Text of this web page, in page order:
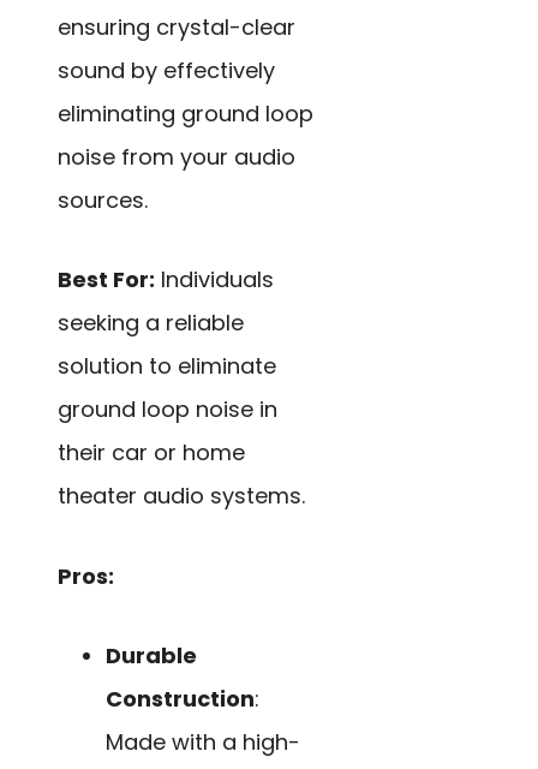
ensuring crystal-clear
sound by effectively
eliminating ground loop
noise from your audio
sources.
Best For: Individuals
seeking a reliable
solution to eliminate
ground loop noise in
their car or home
theater audio systems.
Pros:
Durable
Construction:
Made with a high-